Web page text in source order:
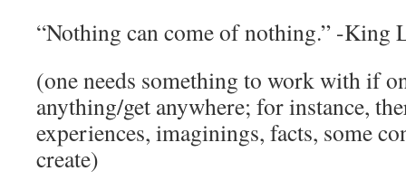
“Nothing can come of nothing.” -King
(one needs something to work with if
anything/get anywhere; for instance,
experiences, imaginings, facts, some
create)